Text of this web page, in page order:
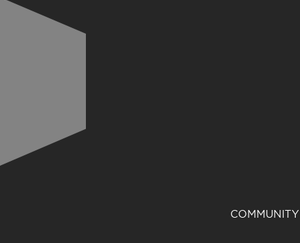
COMMUNITY